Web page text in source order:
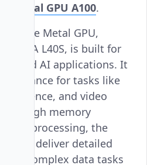
Metal GPU A100.
Bare Metal GPU,
NVIDIA L40S, is built for
and AI applications. It
for tasks like
inference, and video
its high memory
processing, the
deliver detailed
complex data tasks